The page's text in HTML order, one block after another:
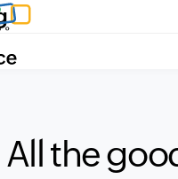
the